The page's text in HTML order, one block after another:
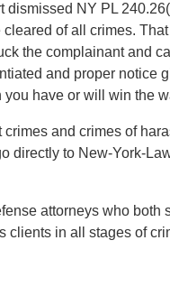
dismissed NY PL
of all crimes.
the complainant and
and proper notice
have or will win the
and crimes of
directly to New-York-
attorneys who both
clients in all stages of